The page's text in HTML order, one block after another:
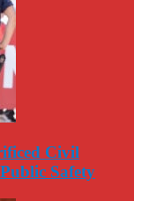
Civil
Safety